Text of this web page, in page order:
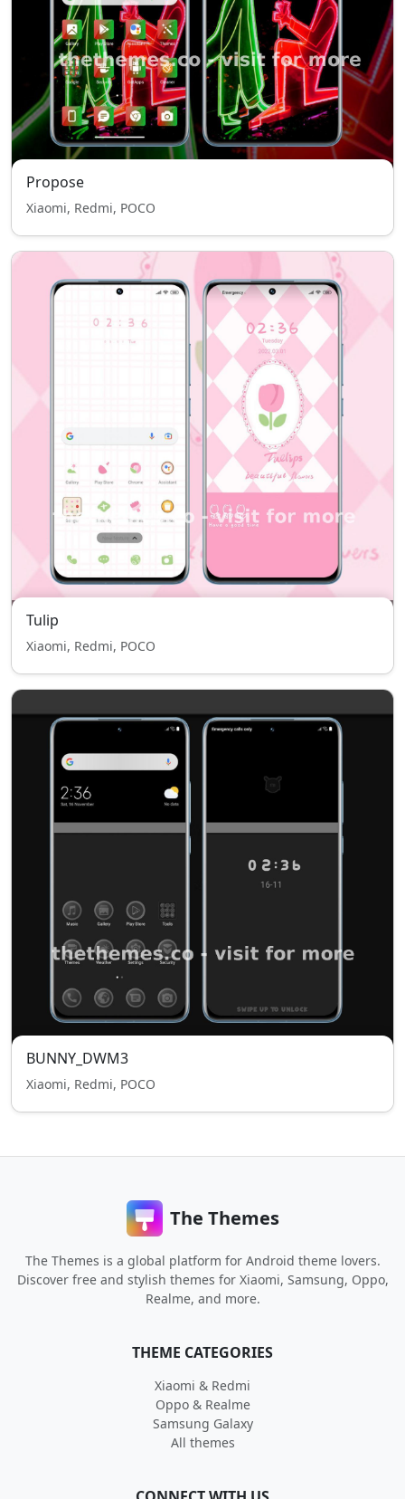
Propose
Xiaomi, Redmi, POCO
Tulip
Xiaomi, Redmi, POCO
BUNNY_DWM3
Xiaomi, Redmi, POCO
The Themes
The Themes is a global platform for Android theme lovers.
Discover free and stylish themes for Xiaomi, Samsung, Oppo,
Realme, and more.
THEME CATEGORIES
Xiaomi & Redmi
Oppo & Realme
Samsung Galaxy
All themes